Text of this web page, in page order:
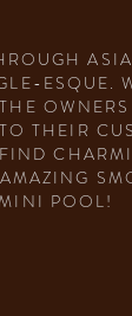
ESQUE.
THEIR
POOL!